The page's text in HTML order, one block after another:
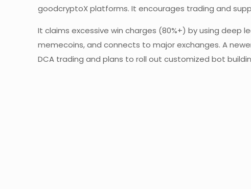
goodcryptoX platforms. It encourages trading and
It claims excessive win charges (80%+) by using
memecoins, and connects to major exchanges. A
DCA trading and plans to roll out customized bot